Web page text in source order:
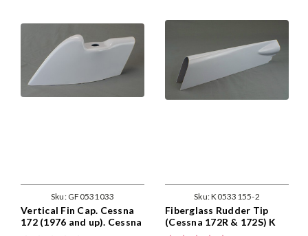
Sku: GF0531033
Vertical Fin Cap. Cessna
172 (1976 and up). Cessna
Sku:K0533155-2
Fiberglass Rudder Tip
(Cessna 172R & 172S) K
0533155-2